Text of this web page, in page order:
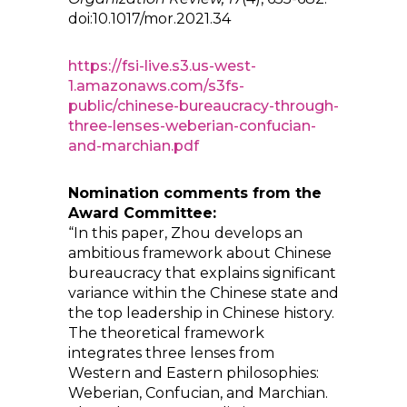
doi:10.1017/mor.2021.34
https://fsi-live.s3.us-west-
1.amazonaws.com/s3fs-
public/chinese-bureaucracy-through-
three-lenses-weberian-confucian-
and-marchian.pdf
Nomination comments from the
Award Committee:
“In this paper, Zhou develops an
ambitious framework about Chinese
bureaucracy that explains significant
variance within the Chinese state and
the top leadership in Chinese history.
The theoretical framework
integrates three lenses from
Western and Eastern philosophies:
Weberian, Confucian, and Marchian.